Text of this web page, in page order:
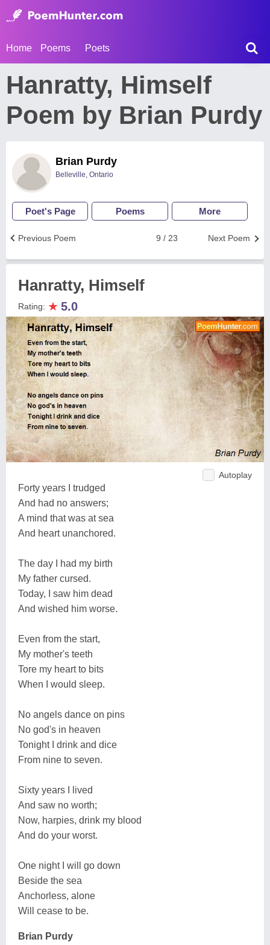
Home Poems Poets
Hanratty, Himself
Poem by Brian Purdy
Brian Purdy
Belleville, Ontario
Poet's Page Poems More
Next Poem
9 / 23
Previous Poem
Hanratty, Himself
Rating: ★ 5.0
Autoplay
Forty years I trudged
And had no answers;
A mind that was at sea
And heart unanchored.
The day I had my birth
My father cursed.
Today, I saw him dead
And wished him worse.
Even from the start,
My mother's teeth
Tore my heart to bits
When I would sleep.
No angels dance on pins
No god's in heaven
Tonight I drink and dice
From nine to seven.
Sixty years I lived
And saw no worth;
Now, harpies, drink my blood
And do your worst.
One night I will go down
Beside the sea
Anchorless, alone
Will cease to be.
Brian Purdy